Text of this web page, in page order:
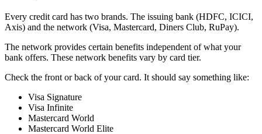
Every credit card has two brands. The issuing bank (HDFC, ICICI,
Axis) and the network (Visa, Mastercard, Diners Club, RuPay).
The network provides certain benefits independent of what your
bank offers. These network benefits vary by card tier.
Check the front or back of your card. It should say something like:
Visa Signature
Visa Infinite
Mastercard World
Mastercard World Elite